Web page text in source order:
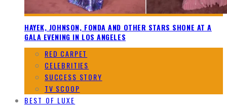
HAYEK, JOHNSON, FONDA AND OTHER STARS SHONE AT A
GALA EVENING IN LOS ANGELES
RED CARPET
CELEBRITIES
SUCCESS STORY
TV SCOOP
BEST OF LUXE